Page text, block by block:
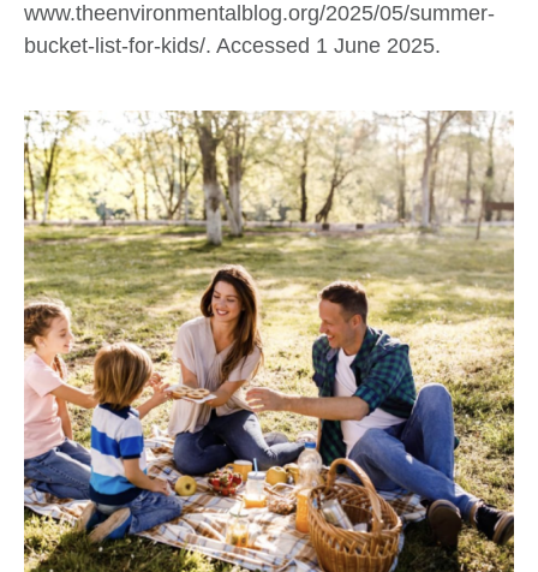
www.theenvironmentalblog.org/2025/05/summer-
bucket-list-for-kids/. Accessed 1 June 2025.